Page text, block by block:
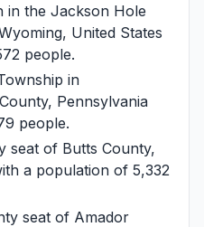
in the Jackson Hole
United States
people.
in
Pennsylvania
people.
seat of Butts County,
a population of 5,332
seat of Amador